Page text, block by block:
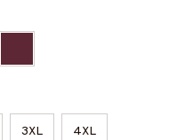
3XL 4XL